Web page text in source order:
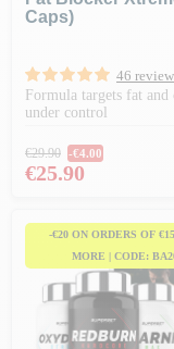
Caps)
46
Formula targets fat and
under control
Regular price
€29.90 -€4.00
Price
€25.90
-€20 ON ORDERS OF
MORE | CODE: